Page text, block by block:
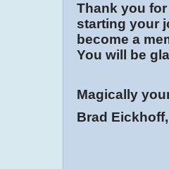
Thank you
starting your
become a
You will be
Magically
Brad